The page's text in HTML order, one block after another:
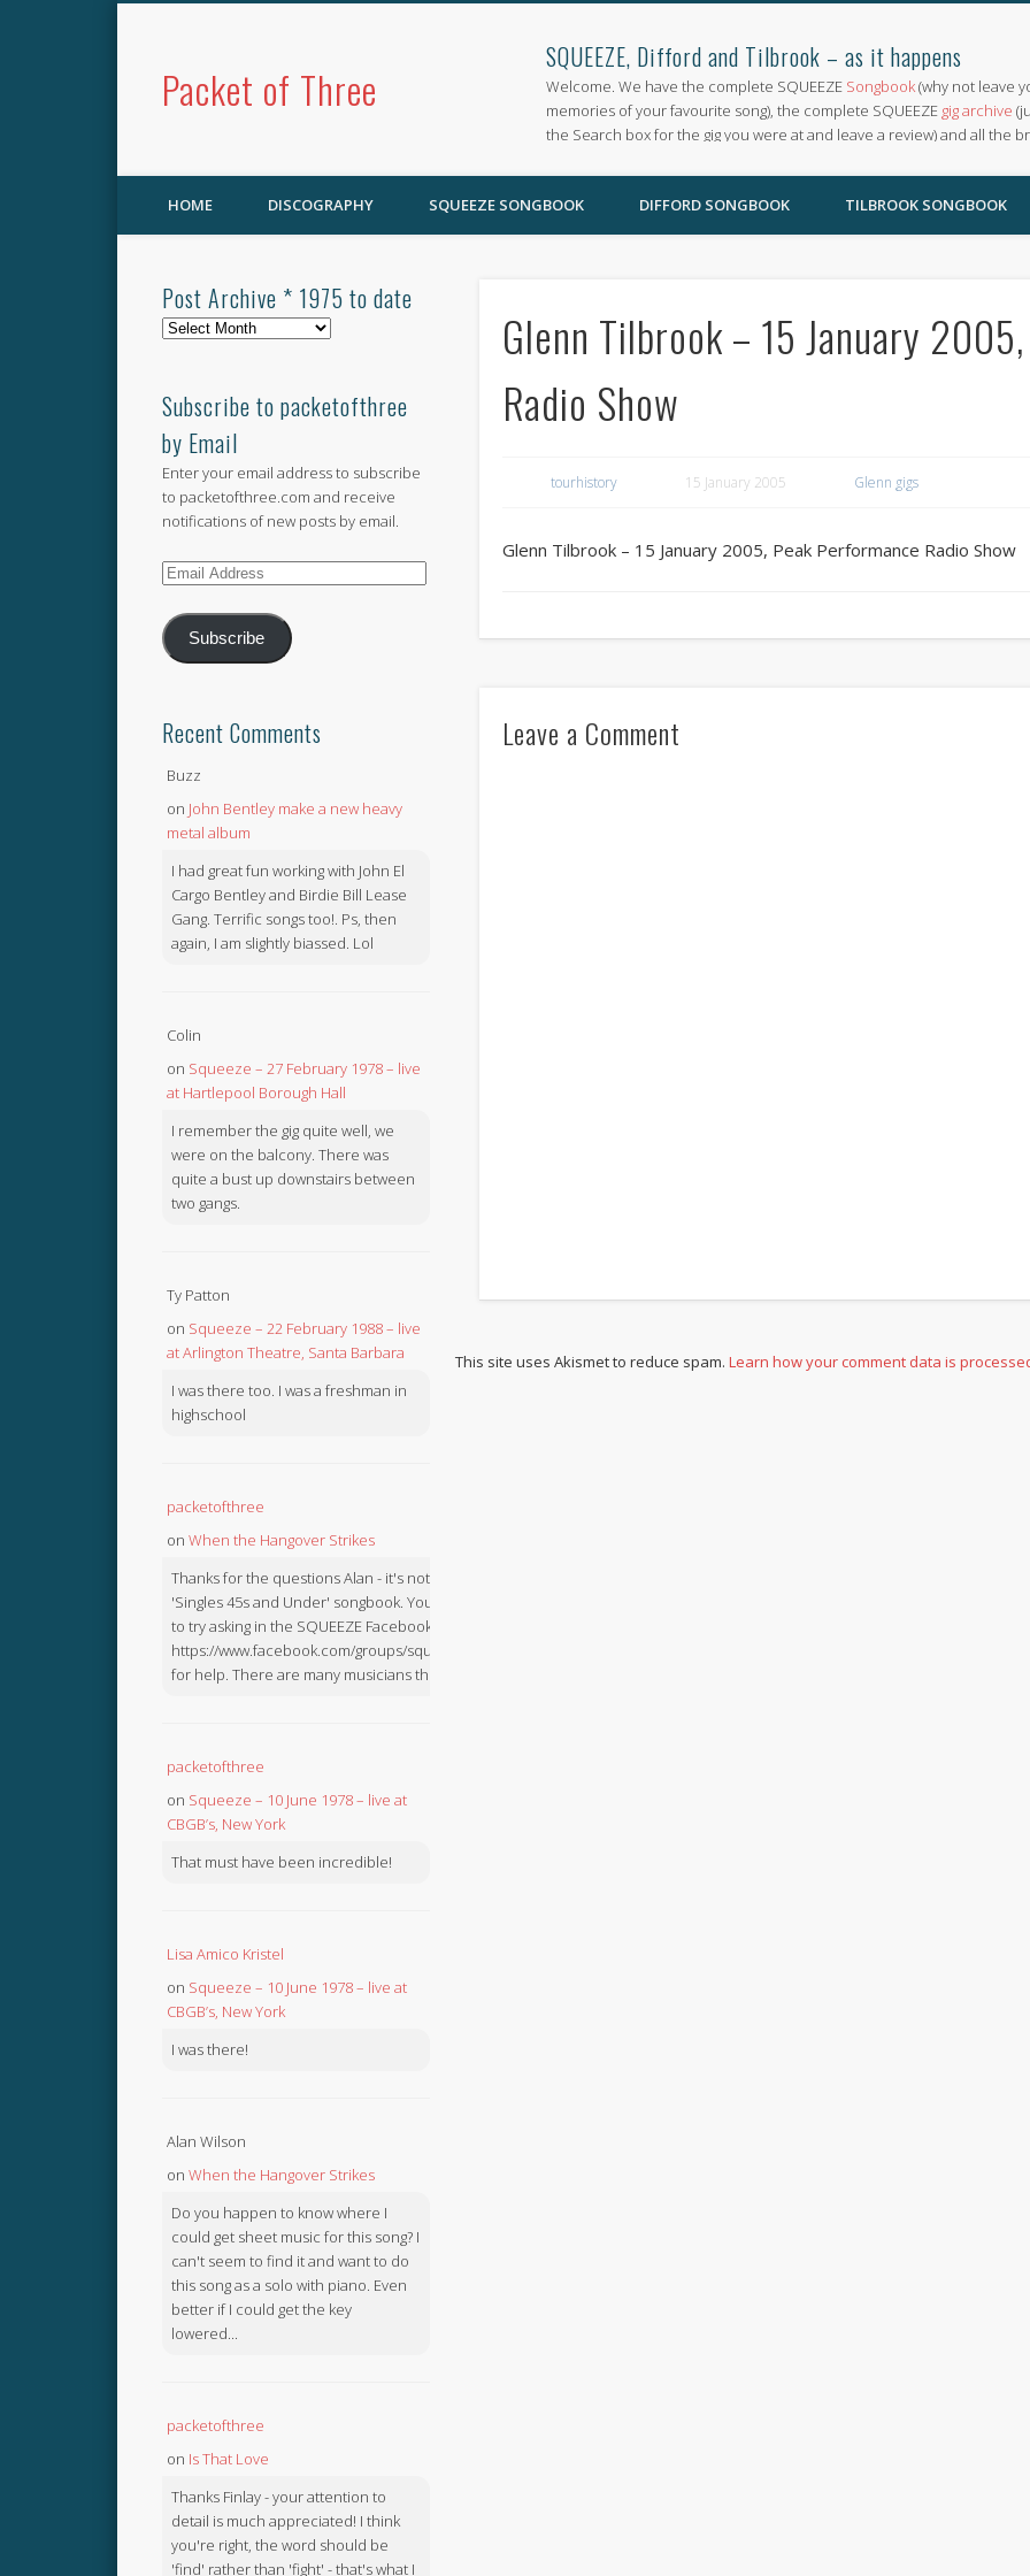
Packet of Three
SQUEEZE, Difford and Tilbrook – as it happens
Welcome. We have the complete SQUEEZE Songbook(why not leave
memories of your favourite song), the complete SQUEEZE gig archive
the Search box for the gig you were at and leave a review) and all the
HOME DISCOGRAPHY SQUEEZE SONGBOOK DIFFORD SONGBOOK TILBROOK SONGBOOK
Glenn Tilbrook – 15 January
Radio Show
tourhistory 15 January 2005 Glenn gigs
Glenn Tilbrook – 15 January 2005, Peak Performance Radio Show
Leave a Comment
This site uses Akismet to reduce spam.Learn how your comment data is
Post Archive * 1975 to date
Post
1975
to
date
Subscribe to packetofthree
by Email
Enter your email address to subscribe
to packetofthree.com and receive
notifications of new posts by email.
Email
Subscribe
Recent Comments
Buzz
on John Bentley make a new heavy
metal album
I had great fun working with John El
Cargo Bentley and Birdie Bill Lease
Gang. Terrific songs too!. Ps, then
again, I am slightly biassed. Lol
Colin
on Squeeze – 27 February 1978 – live
at Hartlepool Borough Hall
I remember the gig quite well, we
were on the balcony. There was
quite a bust up downstairs between
two gangs.
Ty Patton
on Squeeze – 22 February 1988 – live
at Arlington Theatre, Santa Barbara
I was there too. I was a freshman in
highschool
packetofthree
on When the Hangover Strikes
Thanks for the questions Alan - it's not in the
'Singles 45s and Under' songbook. You might like
to try asking in the SQUEEZE Facebook Group:
https://www.facebook.com/groups/squeezebook
for help. There are many musicians there.
packetofthree
on Squeeze – 10 June 1978 – live at
CBGB’s, New York
That must have been incredible!
Lisa Amico Kristel
on Squeeze – 10 June 1978 – live at
CBGB’s, New York
I was there!
Alan Wilson
on When the Hangover Strikes
Do you happen to know where I
could get sheet music for this song? I
can't seem to find it and want to do
this song as a solo with piano. Even
better if I could get the key
lowered...
packetofthree
on Is That Love
Thanks Finlay - your attention to
detail is much appreciated! I think
you're right, the word should be
'find' rather than 'fight' - that's what I